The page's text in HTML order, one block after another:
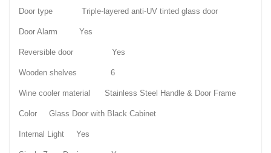
Door type Triple-layered anti-UV tinted glass door
Door Alarm Yes
Reversible door Yes
Wooden shelves 6
Wine cooler material Stainless Steel Handle & Door Frame
Color Glass Door with Black Cabinet
Internal Light Yes